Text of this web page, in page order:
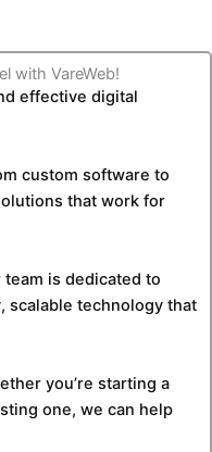
with VareWeb!
effective digital
custom software to
that work for
is dedicated to
technology that
you’re starting a
one, we can help